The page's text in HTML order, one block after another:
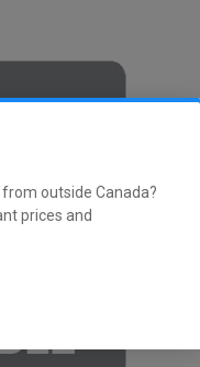
outside Canada?
prices and